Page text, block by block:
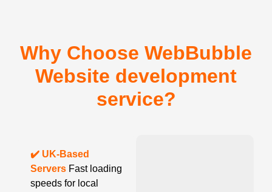
Why Choose WebBubble
Website development
service?
✔️ UK-Based
Servers Fast loading
speeds for local